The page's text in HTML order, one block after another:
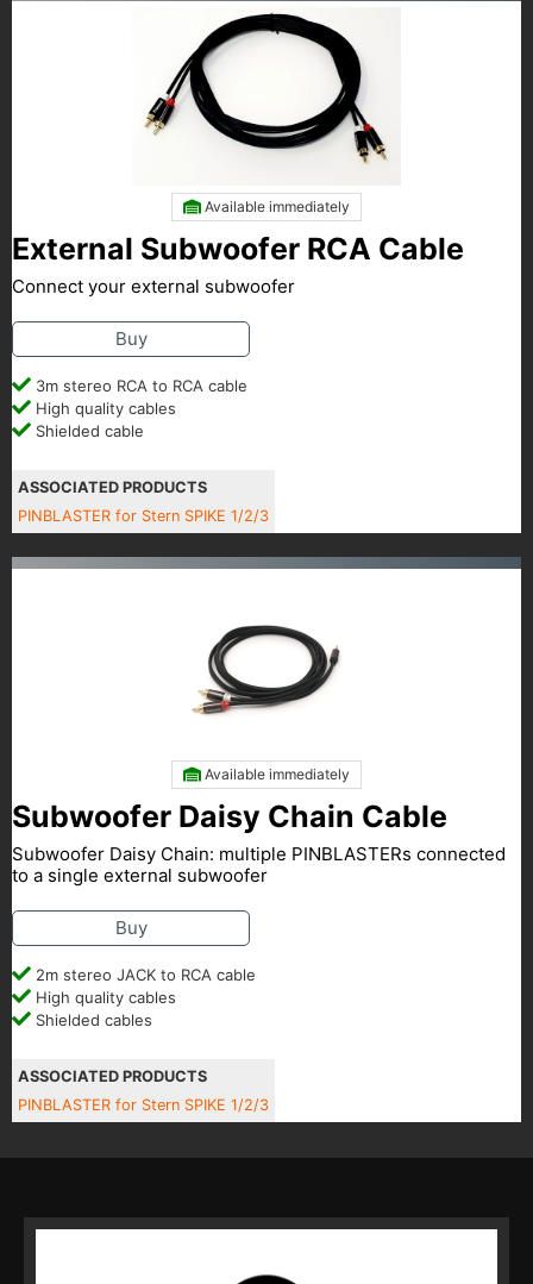
Available immediately
External Subwoofer RCA Cable
Connect your external subwoofer
Buy
3m stereo RCA to RCA cable
High quality cables
Shielded cable
ASSOCIATED PRODUCTS
PINBLASTER for Stern SPIKE 1/2/3
Available immediately
Subwoofer Daisy Chain Cable
Subwoofer Daisy Chain: multiple PINBLASTERs connected
to a single external subwoofer
Buy
2m stereo JACK to RCA cable
High quality cables
Shielded cables
ASSOCIATED PRODUCTS
PINBLASTER for Stern SPIKE 1/2/3